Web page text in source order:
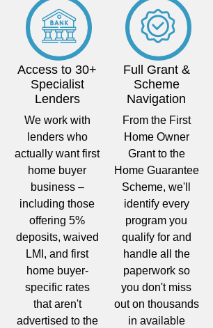
Access to 30+
Specialist
Lenders
We work with
lenders who
actually want first
home buyer
business –
including those
offering 5%
deposits, waived
LMI, and first
home buyer-
specific rates
that aren't
advertised to the
Full Grant &
Scheme
Navigation
From the First
Home Owner
Grant to the
Home Guarantee
Scheme, we'll
identify every
program you
qualify for and
handle all the
paperwork so
you don't miss
out on thousands
in available